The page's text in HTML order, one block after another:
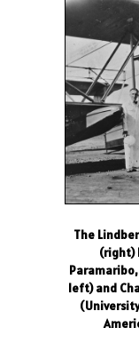
The
(right)
left) and